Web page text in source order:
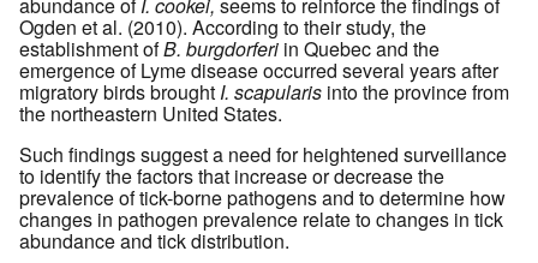
abundance ofI. cookei, seems to reinforce the findings of
Ogden et al. (2010). According to their study, the
establishment ofB. burgdorferi in Quebec and the
emergence of Lyme disease occurred several years after
migratory birds brought I. scapularis into the province from
the northeastern United States.
Such findings suggest a need for heightened surveillance
to identify the factors that increase or decrease the
prevalence of tick-borne pathogens and to determine how
changes in pathogen prevalence relate to changes in tick
abundance and tick distribution.